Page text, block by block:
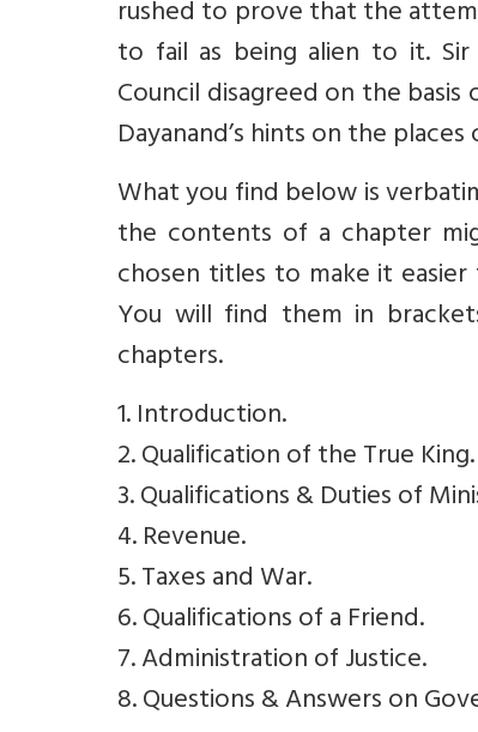
rushed to prove that the
to fail as being alien to it. Sir
Council disagreed on the basis
Dayanand’s hints on the
What you find below is
the contents of a chapter
chosen titles to make it
You will find them in
chapters.
1. Introduction.
2. Qualification of the True King.
3. Qualifications & Duties of
4. Revenue.
5. Taxes and War.
6. Qualifications of a Friend.
7. Administration of Justice.
8. Questions & Answers on